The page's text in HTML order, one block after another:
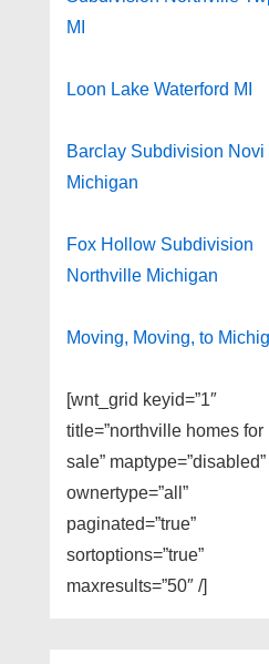
MI
Loon Lake Waterford MI
Barclay Subdivision Novi
Michigan
Fox Hollow Subdivision
Northville Michigan
Moving, Moving, to
[wnt_grid keyid=”1″
title=”northville homes for
sale” maptype=”disabled”
ownertype=”all”
paginated=”true”
sortoptions=”true”
maxresults=”50″ /]